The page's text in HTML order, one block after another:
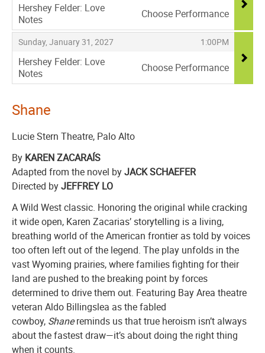
Hershey Felder: Love
Notes
,
Choose Performance
Sunday, January 31, 2027
, 1:00PM
,
Hershey Felder: Love
Notes
,
Choose Performance
Shane
Lucie Stern Theatre, Palo Alto
By KAREN ZACARAÍS
Adapted from the novel byJACK SCHAEFER
Directed byJEFFREY LO
A Wild West classic. Honoring the original while cracking
it wide open, Karen Zacarias’ storytelling is a living,
breathing world of the American frontier as told by voices
too often left out of the legend. The play unfolds in the
vast Wyoming prairies, where families fighting for their
land are pushed to the breaking point by forces
determined to drive them out. Featuring Bay Area theatre
veteran Aldo Billingslea as the fabled
cowboy, Shanereminds us that true heroism isn’t always
about the fastest draw—it’s about doing the right thing
when it counts.